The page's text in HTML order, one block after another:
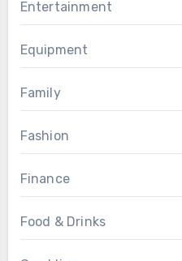
Entertainment
Equipment
Family
Fashion
Finance
Food & Drinks